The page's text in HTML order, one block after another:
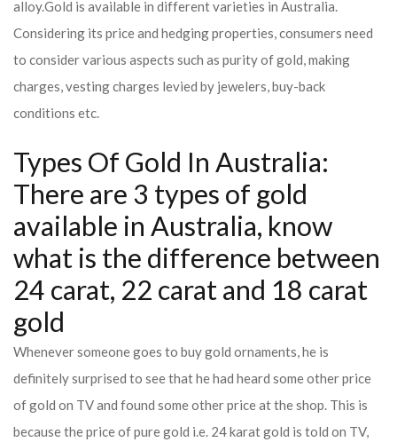
alloy.Gold is available in different varieties in Australia.
Considering its price and hedging properties, consumers need
to consider various aspects such as purity of gold, making
charges, vesting charges levied by jewelers, buy-back
conditions etc.
Types Of Gold In Australia:
There are 3 types of gold
available in Australia, know
what is the difference between
24 carat, 22 carat and 18 carat
gold
Whenever someone goes to buy gold ornaments, he is
definitely surprised to see that he had heard some other price
of gold on TV and found some other price at the shop. This is
because the price of pure gold i.e. 24 karat gold is told on TV,